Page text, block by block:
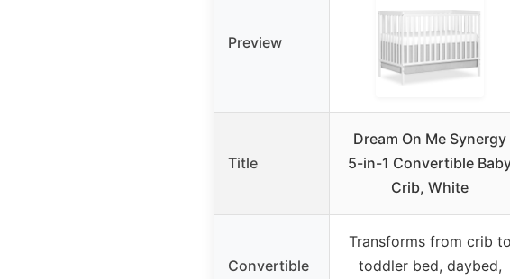
Preview
Title
Dream On Me Synergy
5-in-1 Convertible
Crib, White
Convertible
Transforms from crib to
toddler bed, daybed,